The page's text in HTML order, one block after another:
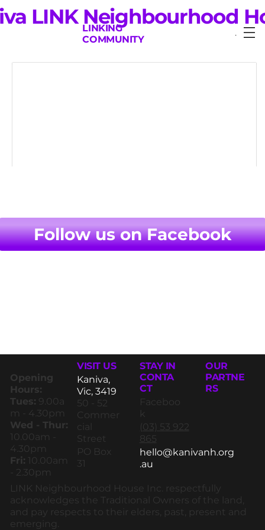
LINK Neighbourhood
LINKING
COMMUNITY
Follow us on Facebook
LINK Neighbourhood House Inc. respectfully
acknowledges the Traditional Owners of the land,
and pay respects to their elders, past, present and
emerging.
OUR
PARTNE
RS
STAY IN
CONTA
CT
Faceboo
k
(03) 53 922
865
hello@kanivanh.org
.au
VISIT US
50 - 52
Commer
cial
Street
PO Box
31
Kaniva,
Vic, 3419
Opening
Hours:
Tues: 9.00a
m - 4.30pm
Wed - Thur:
10.00am -
4.30pm
Fri: 10.00am
- 2.30pm